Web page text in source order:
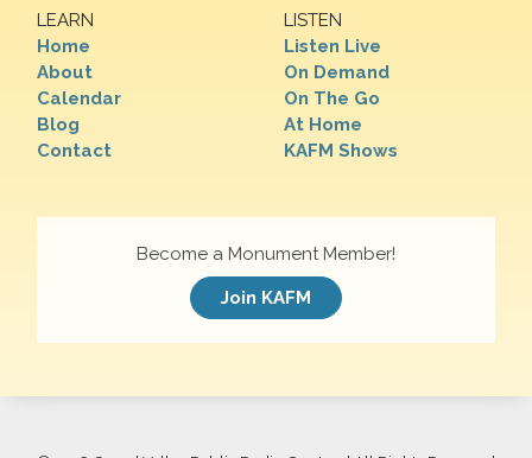
LEARN
Home
About
Calendar
Blog
Contact
LISTEN
Listen Live
On Demand
On The Go
At Home
KAFM Shows
Become a Monument Member!
Join KAFM